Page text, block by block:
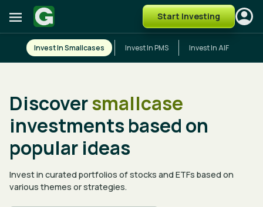
Start Investing
Invest In Smallcases Invest In PMS Invest In AIF
Discoversmallcase
investments based on
popular ideas
Invest in curated portfolios of stocks and ETFs based on
various themes or strategies.